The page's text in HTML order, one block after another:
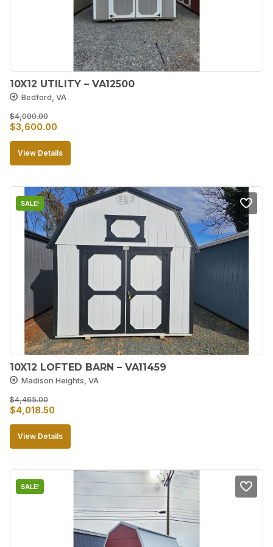
10X12 UTILITY – VA12500
Bedford, VA
$4,000.00
Original
price
was:
$3,600.00
price
is:
View Details
SALE!
10X12 LOFTED BARN – VA11459
Madison Heights, VA
$4,465.00
Original
price
$4,018.50
price
View Details
SALE!